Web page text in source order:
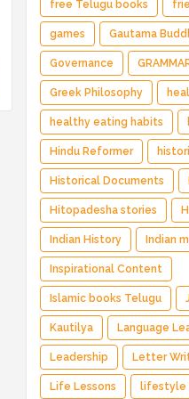
free Telugu books
games Gautama
Governance
Greek Philosophy
healthy eating habits
Hindu Reformer
Historical Documents
Hitopadesha stories
Indian History Indian
Inspirational Content
Islamic books Telugu
Kautilya Language
Leadership Letter
Life Lessons lifestyle